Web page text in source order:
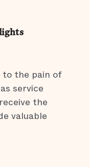
to the pain of
service
the
valuable